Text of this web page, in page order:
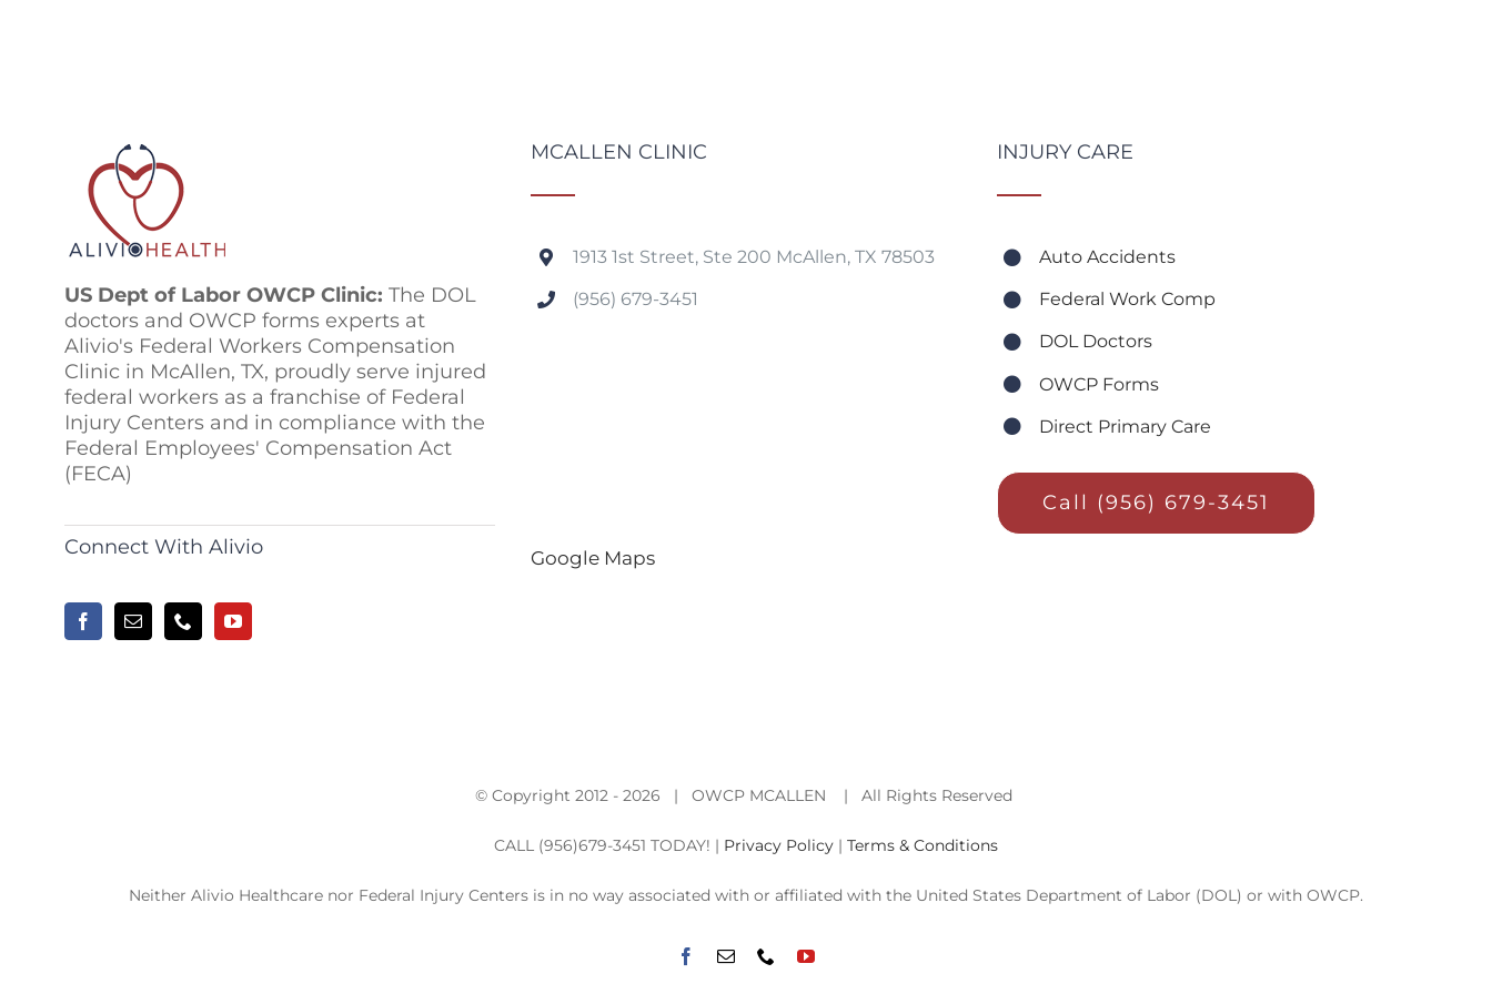
US Dept of Labor OWCP Clinic: The DOL
doctors and OWCP forms experts at
Alivio's Federal Workers Compensation
Clinic in McAllen, TX, proudly serve injured
federal workers as a franchise of Federal
Injury Centers and in compliance with the
Federal Employees' Compensation Act
(FECA)
Connect With Alivio
MCALLEN CLINIC
1913 1st Street, Ste 200 McAllen, TX 78503
(956) 679-3451
Google Maps
INJURY CARE
Auto Accidents
Federal Work Comp
DOL Doctors
OWCP Forms
Direct Primary Care
Call (956) 679-3451
© Copyright 2012 - 2026 | OWCP MCALLEN | All Rights Reserved
CALL (956)679-3451 TODAY! | Privacy Policy | Terms & Conditions
Neither Alivio Healthcare nor Federal Injury Centers is in no way associated with or affiliated with the United States Department of Labor (DOL) or with OWCP.
Facebook
Email PhoneYouTube